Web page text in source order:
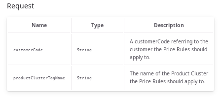
Request
Name Type Description
customerCode String
A customerCode referring to the
customer the Price Rules should
apply to.
productClusterTagName String
The name of the Product Cluster
the Price Rules should apply to.